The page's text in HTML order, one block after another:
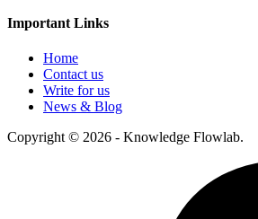
Important Links
Home
Contact us
Write for us
News & Blog
Copyright © 2026 - Knowledge Flowlab.